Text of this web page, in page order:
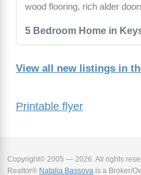
Printable flyer
5 Bedroom Home in
wood flooring, rich alder
View all new listings in
Copyright© 2005 — 2026. All rights
Realtor® Natalia Bassova is a Broker/